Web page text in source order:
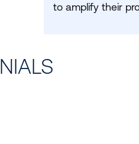
to amplify their